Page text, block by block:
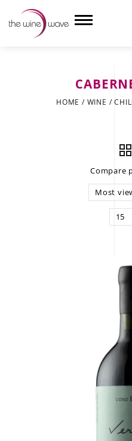
THE WINE WAVE REPORT
HOME / WINE /
Compare
Most
15